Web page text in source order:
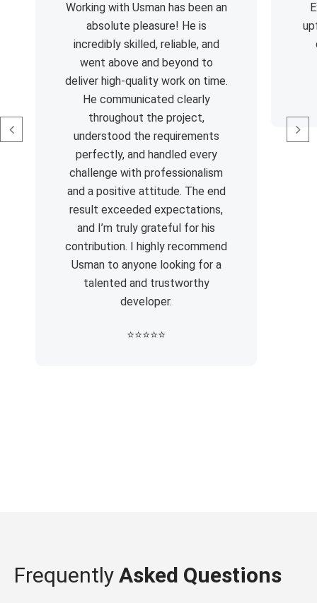
Working with Usman has been an
absolute pleasure! He is
incredibly skilled, reliable, and
went above and beyond to
deliver high-quality work on time.
He communicated clearly
throughout the project,
understood the requirements
perfectly, and handled every
challenge with professionalism
and a positive attitude. The end
result exceeded expectations,
and I’m truly grateful for his
contribution. I highly recommend
Usman to anyone looking for a
talented and trustworthy
developer.
⭐⭐⭐⭐⭐
Frequently Asked Questions